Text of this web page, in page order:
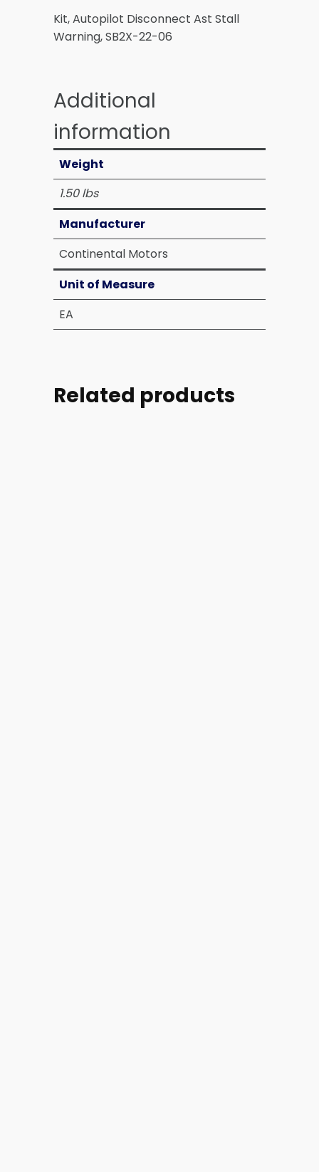
Kit, Autopilot Disconnect Ast Stall
Warning, SB2X-22-06
Additional
information
Weight
1.50 lbs
Manufacturer
Continental Motors
Unit of Measure
EA
Related products